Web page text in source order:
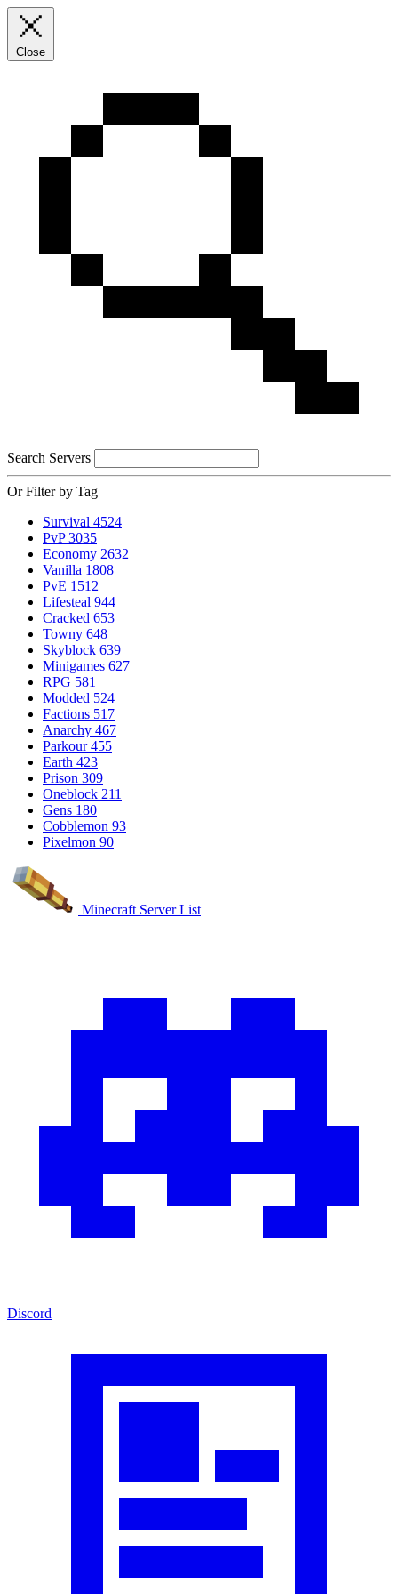
Close
Search Servers
Or Filter by Tag
Survival 4524
PvP 3035
Economy 2632
Vanilla 1808
PvE 1512
Lifesteal 944
Cracked 653
Towny 648
Skyblock 639
Minigames 627
RPG 581
Modded 524
Factions 517
Anarchy 467
Parkour 455
Earth 423
Prison 309
Oneblock 211
Gens 180
Cobblemon 93
Pixelmon 90
Minecraft Server List
Discord